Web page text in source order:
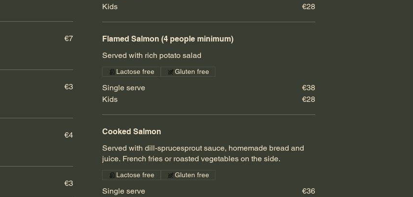
€7
€3
€4
€3
Kids
€28
Flamed Salmon (4 people minimum)
Served with rich potato salad
Single serve
€38
Kids
€28
Lactose free Gluten free
Cooked Salmon
Served with dill-sprucesprout sauce, homemade bread and
juice. French fries or roasted vegetables on the side.
Single serve
€36
Lactose free Gluten free